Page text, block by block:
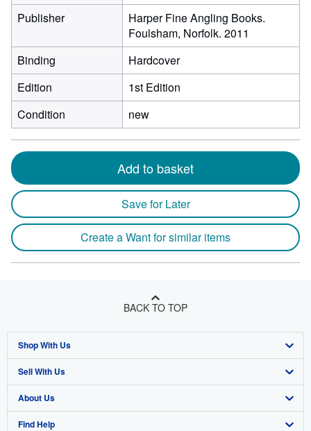
Publisher
Harper Fine Angling Books.
Foulsham, Norfolk. 2011
Binding
Hardcover
Edition
1st Edition
Condition
new
Add to basket
Save for Later
Create a Want for similar items
BACK TO TOP
Shop With Us
Advanced Search
Browse Collections
My Account
Sell With Us
Start Selling
Join Our Affiliate Program
About Us
About AbeBooks
Find Help